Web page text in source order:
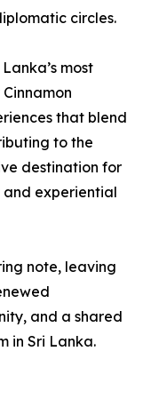
circles.
most
that blend
to the
destination for
experiential
note, leaving
and a shared
in Sri Lanka.